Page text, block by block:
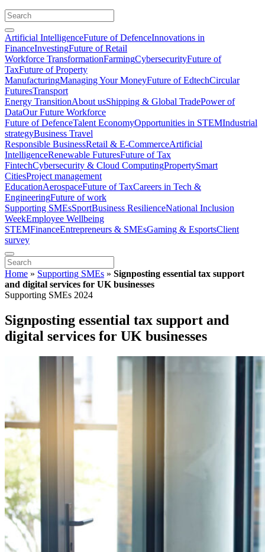
Artificial IntelligenceFuture of DefenceInnovations in
FinanceInvestingFuture of Retail
Workforce TransformationFarmingCybersecurityFuture of
TaxFuture of Property
ManufacturingManaging Your MoneyFuture of EdtechCircular
FuturesTransport
Energy TransitionAbout usShipping & Global TradePower of
DataOur Future Workforce
Future of DefenceTalent EconomyOpportunities in STEMIndustrial
strategyBusiness Travel
Responsible BusinessRetail & E-CommerceArtificial
IntelligenceRenewable FuturesFuture of Tax
FintechCybersecurity & Cloud ComputingPropertySmart
CitiesProject management
EducationAerospaceFuture of TaxCareers in Tech &
EngineeringFuture of work
Supporting SMEsSportBusiness ResilienceNational Inclusion
WeekEmployee Wellbeing
STEMFinanceEntrepreneurs & SMEsGaming & EsportsClient
survey
Home » Supporting SMEs » Signposting essential tax support
and digital services for UK businesses
Supporting SMEs 2024
Signposting essential tax support and
digital services for UK businesses